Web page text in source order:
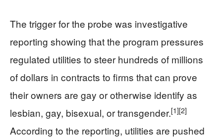
The trigger for the probe was investigative
reporting showing that the program pressures
regulated utilities to steer hundreds of millions
of dollars in contracts to firms that can prove
their owners are gay or otherwise identify as
lesbian, gay, bisexual, or transgender.[1][2]
According to the reporting, utilities are pushed